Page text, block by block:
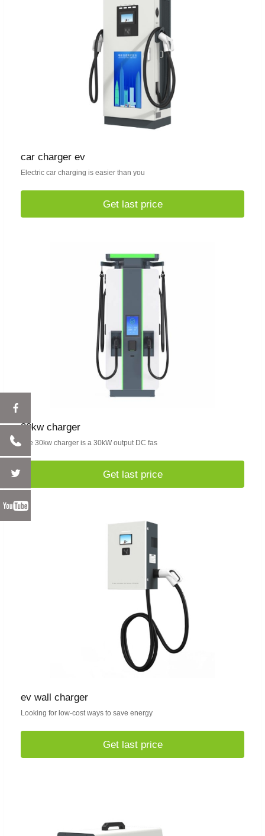
car charger ev
Electric car charging is easier than you
Get last price
30kw charger
The 30kw charger is a 30kW output DC fas
Get last price
ev wall charger
Looking for low-cost ways to save energy
Get last price